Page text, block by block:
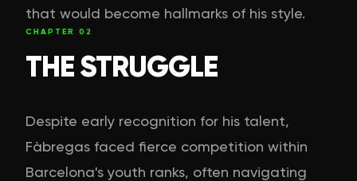
that would become hallmarks of his style.
CHAPTER 02
THE STRUGGLE
Despite early recognition for his talent,
Fàbregas faced fierce competition within
Barcelona's youth ranks, often navigating